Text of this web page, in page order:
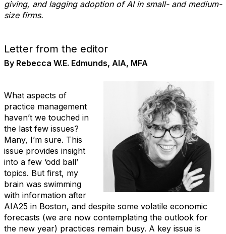
giving, and lagging adoption of AI in small- and medium-
size firms.
Letter from the editor
By Rebecca W.E. Edmunds, AIA, MFA
What aspects of
practice management
haven’t we touched in
the last few issues?
Many, I’m sure. This
issue provides insight
into a few ‘odd ball’
topics. But first, my
brain was swimming
with information after
AIA25 in Boston, and despite some volatile economic
forecasts (we are now contemplating the outlook for
the new year) practices remain busy. A key issue is